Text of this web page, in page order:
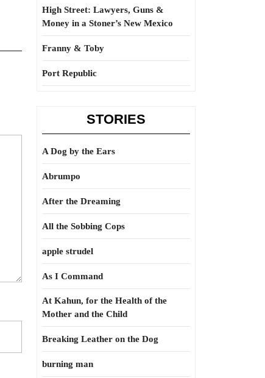
High Street: Lawyers, Guns &
Money in a Stoner’s New Mexico
Franny & Toby
Port Republic
STORIES
A Dog by the Ears
Abrumpo
After the Dreaming
All the Sobbing Cops
apple strudel
As I Command
At Kahun, for the Health of the
Mother and the Child
Breaking Leather on the Dog
burning man